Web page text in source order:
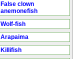
False clown
anemonefish
Wolf-fish
Arapaima
Killifish